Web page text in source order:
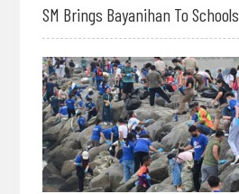
SM Brings Bayanihan To Schools